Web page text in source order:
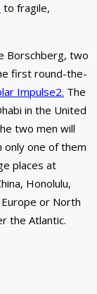
to fragile,
Borschberg, two
first round-the-
Impulse2. The
in the United
two men will
only one of them
places at
Honolulu,
or North
the Atlantic.